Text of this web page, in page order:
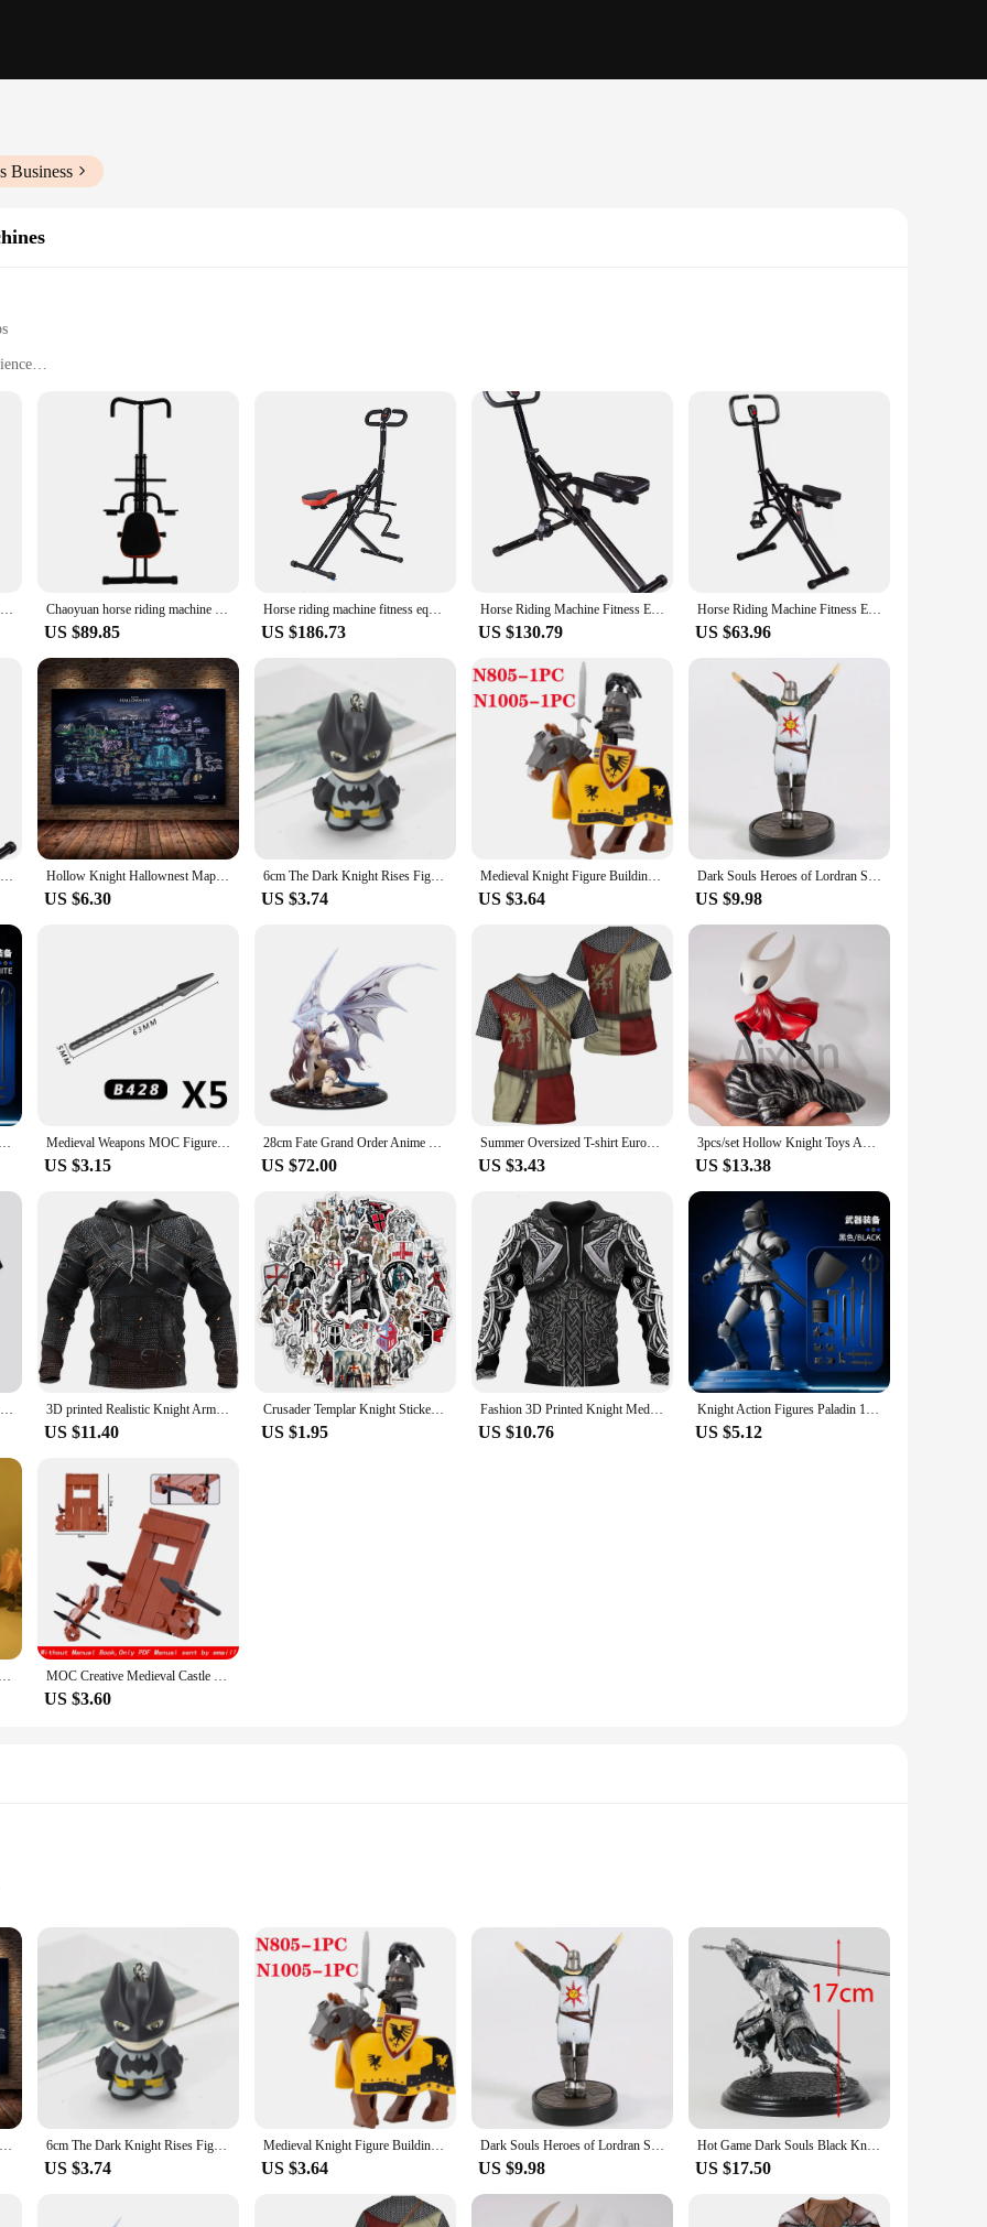
Business
quality and performance. Crafted with a robust steel frame, these machines are designed to withstand the rigors of regular use, ensuring
complete with adjustable stirrups, caters to riders of all sizes and skill levels, providing a comfortable and secure seating arrangement. The
is a result of meticulous engineering, making them ideal for both beginners and seasoned riders.
to improve your riding skills, the knight machinen Horse Riding Machines are your perfect companion. The compact and lightweight
use in various settings, including equestrian centers, training facilities, and even at home. The complete set of accessories included with
riding right away. The user-friendly nature of these machines makes them an excellent choice for vendors and suppliers looking to offer
performance; they are also about adaptability. The design and style of these machines are thoughtfully crafted to cater to a wide range of
of these machines ensures that you can focus on your riding without any distractions. Whether you're looking to improve your
machines are designed to meet your needs. The wholesale availability of these machines makes them an attractive option for vendors
to their customers.
Horse Riding Machine Fitness Equipment Home Knight Indoor Sports Fitness Equipment Fitness Horse Riding Machine Chaoyuan horse riding machine household multifunctional bodybuilding Knight indoor sports fitness equipment horse riding device
US $89.85
Horse riding machine fitness equipment home knight indoor sports fitness equipment fitness horse riding machine
US $186.73
Horse Riding Machine Fitness Equipment Home Knight Indoor Sports Fitness Equipment Fitness Horse Riding Machine
US $130.79
Horse Riding Machine Fitness Equipment Home Knight Indoor Sports Fitness Equipment Fitness Horse Riding Machine
US $63.96
Horse Riding Machine Fitness Equipment Home Knight Indoor Sports Fitness Equipment Fitness Horse Riding Machine Hollow Knight Hallownest Map Game Poster HD Canvas Wall Art for Room Home Decor Decoration Painting Poster Prints
US $6.30
6cm The Dark Knight Rises Figures Batman Eyes Glow Keychain Action Figure Anime Collectible Model Birthday Gift Toys Game Kids
US $3.74
Medieval Knight Figure Building Blocks Roman Rohan Temple Soldier Infantry Commander Mount War Horse Wolf Orc Boy Toy Gift K016
US $3.64
Dark Souls Heroes of Lordran Siegmeyer Black Knight Faraam Artorias PVC Figure Collectible Model Toy
US $9.98
Knight Action Figures Paladin 13 Jointed Movable Shapeshift Robot 3D Printed Mannequin Character Assembl Toys Kids Gifts Medieval Weapons MOC Figures Building Block Teutonic Knights Templar Helmet Bow Arrow Sword Spear Knife Crossbow Brick Boy Toys
US $3.15
28cm Fate Grand Order Anime Figurine Melusine Fairy Knight Lancelot Figure Pvc Statue Model Doll Collect Desk Decoration Toys
US $72.00
Summer Oversized T-shirt European Retro Templar Print Round Neck Clothes Men Fashion Casual Short-sleeved Knight Streetwear Tops
US $3.43
3pcs/set Hollow Knight Toys Anime Game Figure The Knight Action Figure Hornet/Quirrel Figurine Collectible Model Doll with Box
US $13.38
New Arrival Knights Templar Print 3d T-shirt Female Personality Sacred Cross Pattern Tshirt Men's Casual Outdoor Breathable Tops 3D printed Realistic Knight Armor Loose Templar men's hoodie oversized sweatshirt pullover Casual hooded party clothing top
US $11.40
Crusader Templar Knight Stickers Art DIY Gift Kids Toy Decal for Laptop Phone Scrapbook Luggage Decorative Bottles Waterproof
US $1.95
Fashion 3D Printed Knight Medieval Armor Men Hoodies Knights Templar Harajuku Hooded Sweatshirt Unisex Casual Jacket Pullovers
US $10.76
Knight Action Figures Paladin 13 Jointed Movable Shapeshift Robot 3D Printed Mannequin Character Assembl Toys Kids Gifts
US $5.12
Saint Seiya Anime Figures Night Lamp Bedroom Decoration Acrylic Light Knights of The Zodiac Action Figure Collection Model Toy MOC Creative Medieval Castle Royal King's Knight Rome Spartacus Chariot Siege Engine Model Building Blocks Bricks Toys Gifts
US $3.60
the rigors of intense workouts, featuring a robust construction from high-density polyethylene (HDPE). This material ensures that the
transportation and storage. The ergonomic design with an anti-slip grip ensures a secure hold, reducing the risk of slips and falls
a stable platform for a full-body workout, focusing on core strengthening and toning.
Ab Rollers are tailored to meet your fitness needs. The set includes a knee pad for added comfort, reducing strain on your knees
them suitable for a variety of workout scenarios, from home use to commercial gyms. The compact size and lightweight nature of the
compromising on performance.
health. The rollers are available for wholesale and vendors, making them an excellent choice for fitness enthusiasts and professionals
tool; they are a commitment to a better you.
Hollow Knight Hallownest Map Game Poster HD Canvas Wall Art for Room Home Decor Decoration Painting Poster Prints 6cm The Dark Knight Rises Figures Batman Eyes Glow Keychain Action Figure Anime Collectible Model Birthday Gift Toys Game Kids
US $3.74
Medieval Knight Figure Building Blocks Roman Rohan Temple Soldier Infantry Commander Mount War Horse Wolf Orc Boy Toy Gift K016
US $3.64
Dark Souls Heroes of Lordran Siegmeyer Black Knight Faraam Artorias PVC Figure Collectible Model Toy
US $9.98
Hot Game Dark Souls Black Knight / Faraam Knight / Artorias The Abysswalker / Advanced Knight Warrior PVC Statue Figure Toy
US $17.50